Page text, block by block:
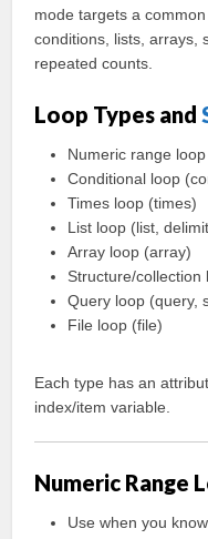
mode targets a
conditions, lists, arrays,
repeated counts.
Loop Types and
Numeric range
Conditional loop
Times loop (times)
List loop (list,
Array loop (array)
Structure/collection
Query loop (query,
File loop (file)
Each type has an
index/item variable.
Numeric Range
Use when you